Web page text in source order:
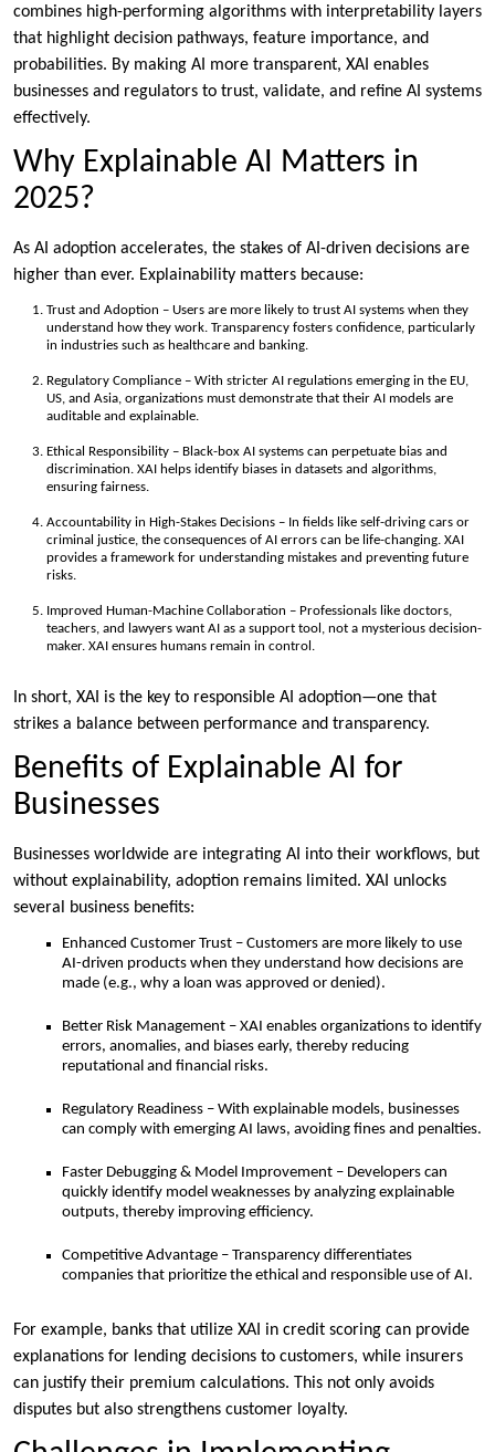
combines high-performing algorithms with interpretability layers
that highlight decision pathways, feature importance, and
probabilities. By making AI more transparent, XAI enables
businesses and regulators to trust, validate, and refine AI systems
effectively.
Why Explainable AI Matters in
2025?
As AI adoption accelerates, the stakes of AI-driven decisions are
higher than ever. Explainability matters because:
Trust and Adoption – Users are more likely to trust AI systems when they
understand how they work. Transparency fosters confidence, particularly
in industries such as healthcare and banking.
Regulatory Compliance – With stricter AI regulations emerging in the EU,
US, and Asia, organizations must demonstrate that their AI models are
auditable and explainable.
Ethical Responsibility – Black-box AI systems can perpetuate bias and
discrimination. XAI helps identify biases in datasets and algorithms,
ensuring fairness.
Accountability in High-Stakes Decisions – In fields like self-driving cars or
criminal justice, the consequences of AI errors can be life-changing. XAI
provides a framework for understanding mistakes and preventing future
risks.
Improved Human-Machine Collaboration – Professionals like doctors,
teachers, and lawyers want AI as a support tool, not a mysterious decision-
maker. XAI ensures humans remain in control.
In short, XAI is the key to responsible AI adoption—one that
strikes a balance between performance and transparency.
Benefits of Explainable AI for
Businesses
Businesses worldwide are integrating AI into their workflows, but
without explainability, adoption remains limited. XAI unlocks
several business benefits:
Enhanced Customer Trust – Customers are more likely to use
AI-driven products when they understand how decisions are
made (e.g., why a loan was approved or denied).
Better Risk Management – XAI enables organizations to identify
errors, anomalies, and biases early, thereby reducing
reputational and financial risks.
Regulatory Readiness – With explainable models, businesses
can comply with emerging AI laws, avoiding fines and penalties.
Faster Debugging & Model Improvement – Developers can
quickly identify model weaknesses by analyzing explainable
outputs, thereby improving efficiency.
Competitive Advantage – Transparency differentiates
companies that prioritize the ethical and responsible use of AI.
For example, banks that utilize XAI in credit scoring can provide
explanations for lending decisions to customers, while insurers
can justify their premium calculations. This not only avoids
disputes but also strengthens customer loyalty.